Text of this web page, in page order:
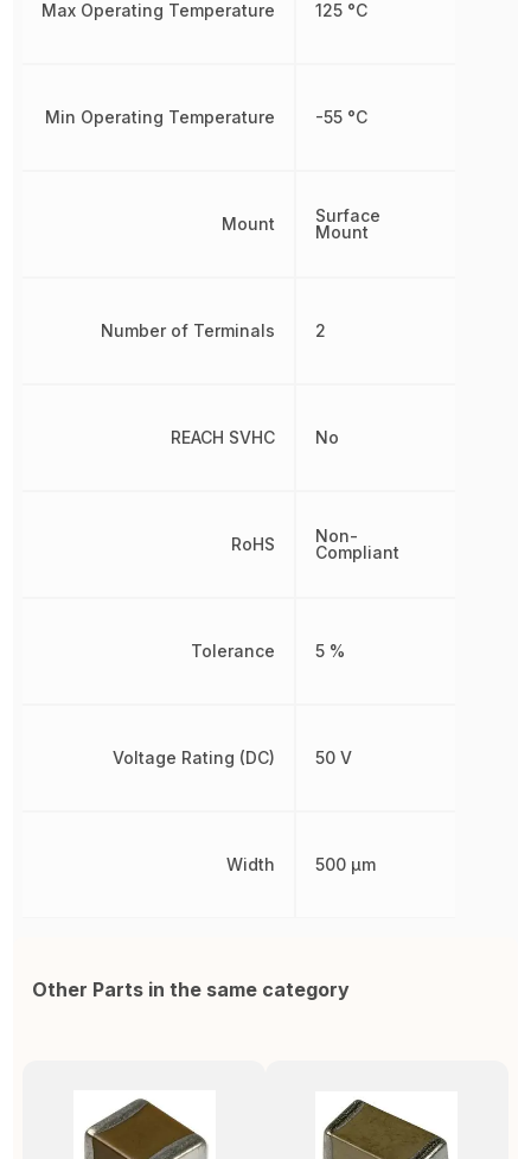
Max Operating Temperature
Min Operating Temperature
Mount
Number of Terminals
REACH SVHC
RoHS
Tolerance
Voltage Rating (DC)
Width
125 °C
-55 °C
Surface
Mount
2
No
Non-
Compliant
5 %
50 V
500 µm
Other Parts in the same category